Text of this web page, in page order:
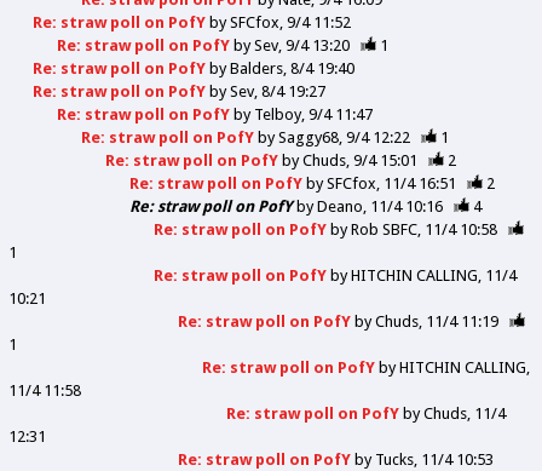
Re: straw poll on PofYbySFCfox 9/4 11:52
Re: straw poll on PofYbySev 9/4 13:20
1
Re: straw poll on PofYbyBalders 8/4 19:40
Re: straw poll on PofYbySev 8/4 19:27
Re: straw poll on PofYby Telboy 9/4 11:47
Re: straw poll on PofYbySaggy68 9/4 12:22
1
Re: straw poll on PofYbyChuds 9/4 15:01
2
Re: straw poll on PofYbySFCfox 11/4 16:51
2
Re: straw poll on PofYbyDeano 11/4 10:16
4
Re: straw poll on PofYbyRob SBFC 11/4 10:58
1
Re: straw poll on PofYbyHITCHIN CALLING 11/4
10:21
Re: straw poll on PofYbyChuds 11/4 11:19
1
Re: straw poll on PofYbyHITCHIN CALLING
11/4 11:58
Re: straw poll on PofYbyChuds 11/4
12:31
Re: straw poll on PofYby Tucks 11/4 10:53